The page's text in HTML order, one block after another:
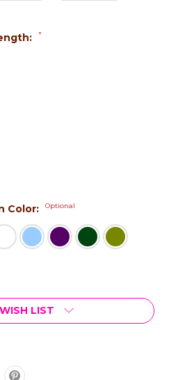
*
Color: Optional
LIST